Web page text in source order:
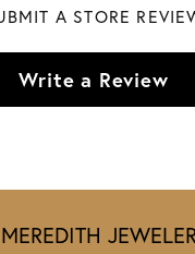
A STORE
Write a Review